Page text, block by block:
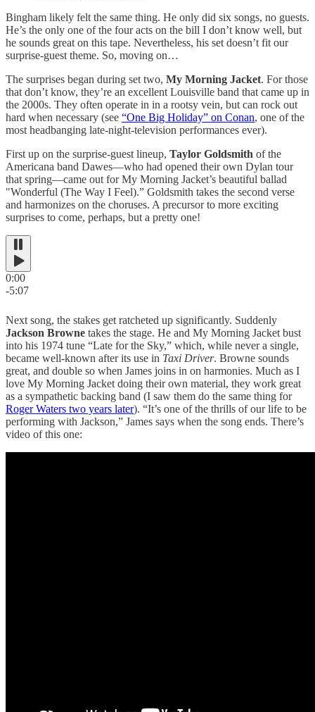
Bingham likely felt the same thing. He only did six songs, no guests.
He’s the only one of the four acts on the bill I don’t know well, but
he sounds great on this tape. Nevertheless, his set doesn’t fit our
surprise-guest theme. So, moving on…
The surprises began during set two, My Morning Jacket. For those
that don’t know, they’re an excellent Louisville band that came up in
the 2000s. They often operate in in a rootsy vein, but can rock out
hard when necessary (see “One Big Holiday” on Conan, one of the
most headbanging late-night-television performances ever).
First up on the surprise-guest lineup, Taylor Goldsmith of the
Americana band Dawes—who had opened their own Dylan tour
that spring—came out for My Morning Jacket’s beautiful ballad
"Wonderful (The Way I Feel).” Goldsmith takes the second verse
and harmonizes on the choruses. A precursor to more exciting
surprises to come, perhaps, but a pretty one!
0:00
-5:07
Next song, the stakes get ratcheted up significantly. Suddenly
Jackson Browne takes the stage. He and My Morning Jacket bust
into his 1974 tune “Late for the Sky,” which, while never a single,
became well-known after its use in Taxi Driver. Browne sounds
great, and double so when James joins in on harmonies. Much as I
love My Morning Jacket doing their own material, they work great
as a sympathetic backing band (I saw them do the same thing for
Roger Waters two years later). “It’s one of the thrills of our life to be
performing with Jackson,” James says when the song ends. There’s
video of this one: